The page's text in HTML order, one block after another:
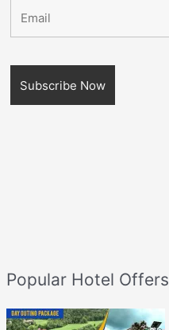
Popular Hotel Offers